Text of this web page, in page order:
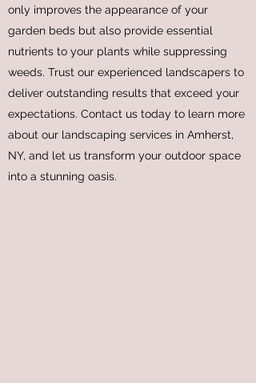
only improves the appearance of your
garden beds but also provide essential
nutrients to your plants while suppressing
weeds. Trust our experienced landscapers to
deliver outstanding results that exceed your
expectations. Contact us today to learn more
about our landscaping services in Amherst,
NY, and let us transform your outdoor space
into a stunning oasis.